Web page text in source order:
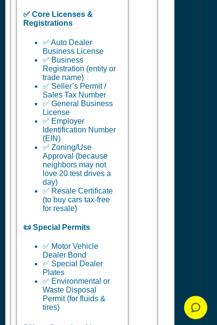
✅ Core Licenses &
Registrations
✅ Auto Dealer
Business License
✅ Business
Registration (entity or
trade name)
✅ Seller’s Permit /
Sales Tax Number
✅ General Business
License
✅ Employer
Identification Number
(EIN)
✅ Zoning/Use
Approval (because
neighbors may not
love 20 test drives a
day)
✅ Resale Certificate
(to buy cars tax-free
for resale)
📜 Special Permits
✅ Motor Vehicle
Dealer Bond
✅ Special Dealer
Plates
✅ Environmental or
Waste Disposal
Permit (for fluids &
tires)